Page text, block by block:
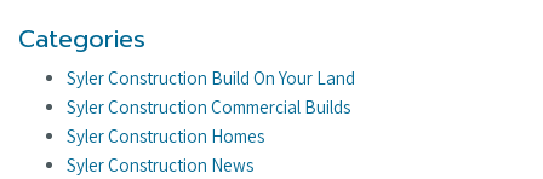
Categories
Syler Construction Build On Your Land
Syler Construction Commercial Builds
Syler Construction Homes
Syler Construction News